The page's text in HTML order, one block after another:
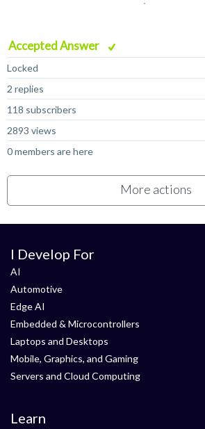
Accepted Answer
Locked
2 replies
118 subscribers
2893 views
0 members are here
More actions
I Develop For
AI
Automotive
Edge AI
Embedded & Microcontrollers
Laptops and Desktops
Mobile, Graphics, and Gaming
Servers and Cloud Computing
Learn